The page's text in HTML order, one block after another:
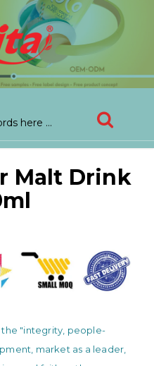
Malt Drink
the "integrity, people-
market as a leader,